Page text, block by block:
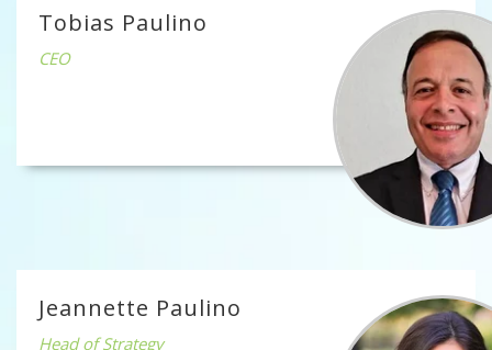
Tobias Paulino
CEO
Jeannette Paulino
Head of Strategy